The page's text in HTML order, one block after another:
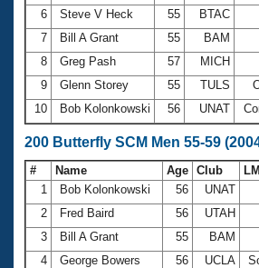
6
Steve V Heck 55 BTAC
7
Bill A Grant 55 BAM
8
Greg Pash 57 MICH
9
Glenn Storey 55 TULS
10
Bob Kolonkowski 56 UNAT
200 Butterfly SCM Men 55-59
# Name Age Club
1
Bob Kolonkowski 56 UNAT
2
Fred Baird 56 UTAH
3
Bill A Grant 55 BAM
4
George Bowers 56 UCLA